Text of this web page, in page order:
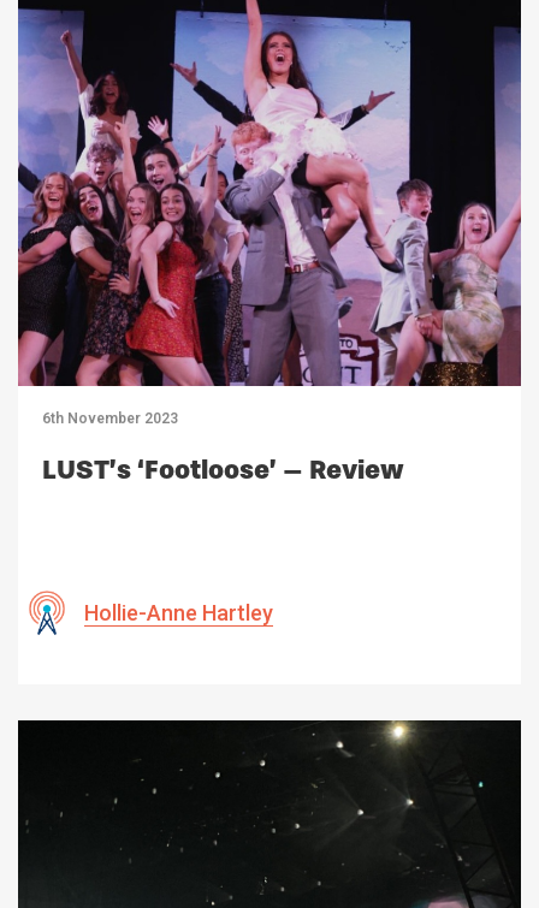
6th November 2023
LUST’s ‘Footloose’ – Review
Hollie-Anne Hartley